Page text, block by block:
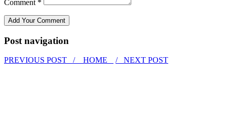
Comment *
Post navigation
PREVIOUS POST / HOME / NEXT POST